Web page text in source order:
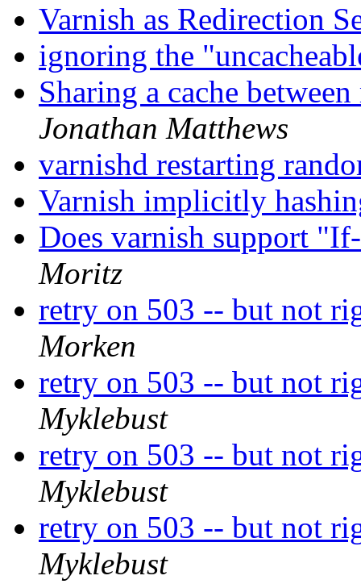
Varnish as Redirection
ignoring the
Sharing a cache
Jonathan Matthews
varnishd restarting
Varnish implicitly
Does varnish support
Moritz
retry on 503 -- but not
Morken
retry on 503 -- but not
Myklebust
retry on 503 -- but not
Myklebust
retry on 503 -- but not
Myklebust